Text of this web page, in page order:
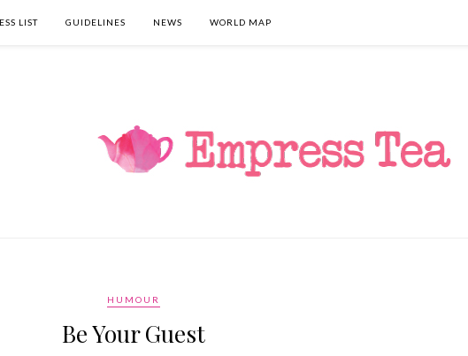
LIST GUIDELINES NEWS WORLD MAP
HUMOUR
Be Your Guest